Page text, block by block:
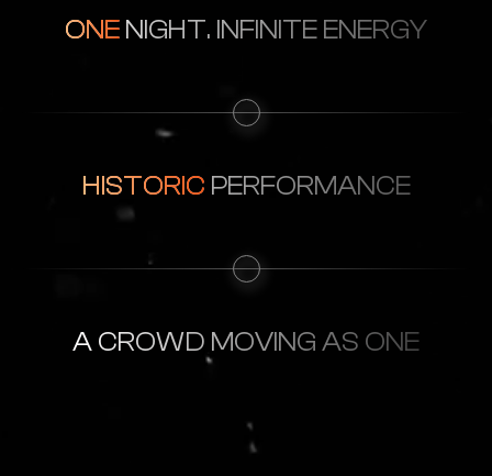
ONE NIGHT. INFINITE ENERGY
HISTORIC PERFORMANCE
A CROWD MOVING AS ONE